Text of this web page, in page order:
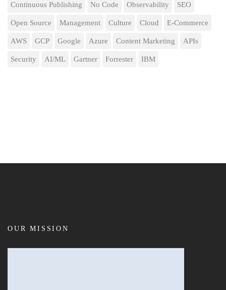
Continuous Publishing No Code Observability SEO
Open Source Management Culture Cloud E-Commerce
AWS GCP Google Azure Content Marketing APIs
Security AI/ML Gartner Forrester IBM
OUR MISSION